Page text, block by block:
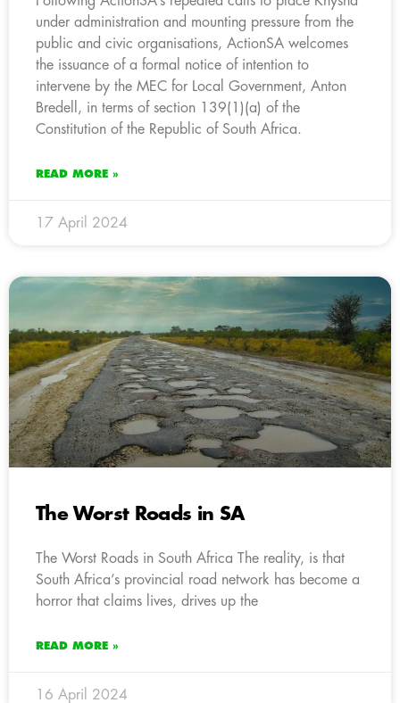
under administration and mounting pressure from the
public and civic organisations, ActionSA welcomes
the issuance of a formal notice of intention to
intervene by the MEC for Local Government, Anton
Bredell, in terms of section 139(1)(a) of the
Constitution of the Republic of South Africa.
READ MORE »
17 April 2024
The Worst Roads in SA
The Worst Roads in South Africa The reality, is that
South Africa’s provincial road network has become a
horror that claims lives, drives up the
READ MORE »
16 April 2024